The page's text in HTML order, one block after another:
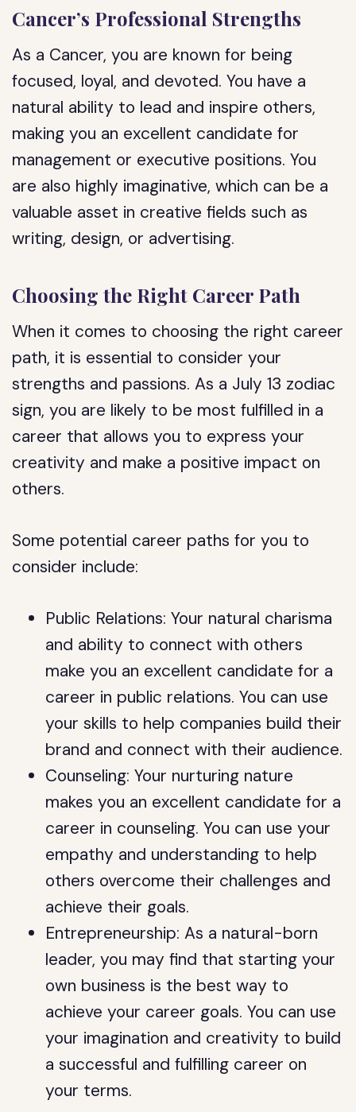
Cancer’s Professional Strengths
As a Cancer, you are known for being
focused, loyal, and devoted. You have a
natural ability to lead and inspire others,
making you an excellent candidate for
management or executive positions. You
are also highly imaginative, which can be a
valuable asset in creative fields such as
writing, design, or advertising.
Choosing the Right Career Path
When it comes to choosing the right career
path, it is essential to consider your
strengths and passions. As a July 13 zodiac
sign, you are likely to be most fulfilled in a
career that allows you to express your
creativity and make a positive impact on
others.
Some potential career paths for you to
consider include:
Public Relations: Your natural charisma
and ability to connect with others
make you an excellent candidate for a
career in public relations. You can use
your skills to help companies build their
brand and connect with their audience.
Counseling: Your nurturing nature
makes you an excellent candidate for a
career in counseling. You can use your
empathy and understanding to help
others overcome their challenges and
achieve their goals.
Entrepreneurship: As a natural-born
leader, you may find that starting your
own business is the best way to
achieve your career goals. You can use
your imagination and creativity to build
a successful and fulfilling career on
your terms.